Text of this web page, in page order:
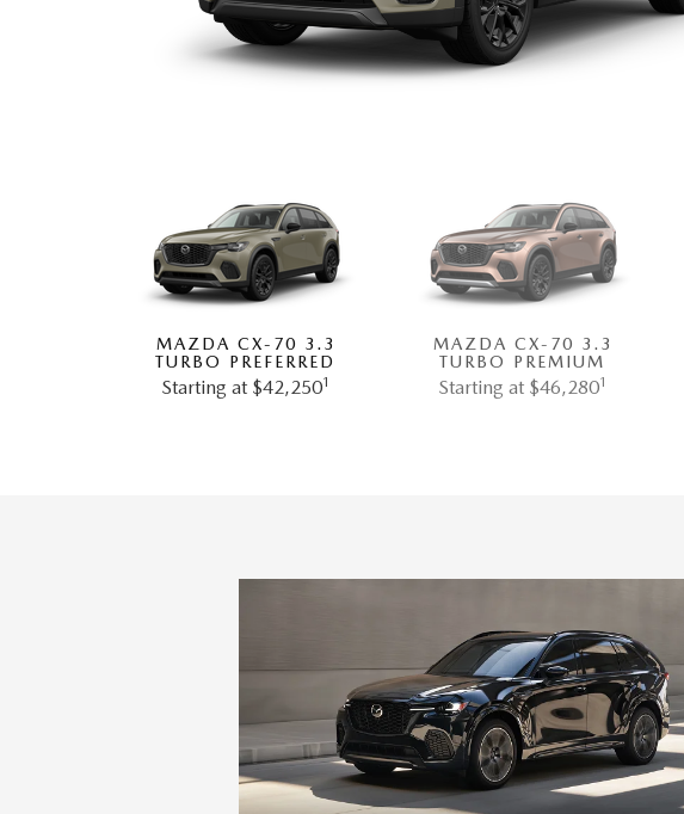
MAZDA CX-70 3.3
TURBO PREFERRED
Starting at $42,2501
MAZDA CX-70 3.3
TURBO PREMIUM
Starting at $46,2801